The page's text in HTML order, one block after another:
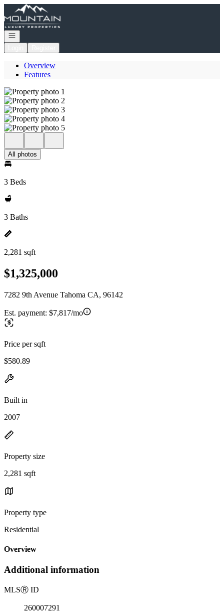
Go to: Homepage
Open navigation
Overview
Features
All photos
3 Beds
3 Baths
2,281 sqft
$1,325,000
7282 9th Avenue Tahoma CA, 96142
Est. payment: $7,817/mo
Price per sqft
$580.89
Built in
2007
Property size
2,281 sqft
Property type
Residential
Overview
Additional information
MLSⓇ ID
260007291